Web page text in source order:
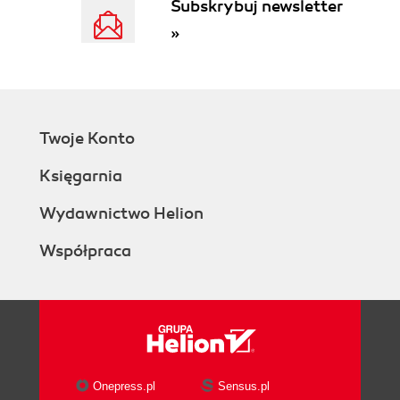
Running utilities
Time for actionplaying with osgviewer
Time for actioncreating your solution with
Have a go heroconstructing "Hello
Prebuilts making trouble?
mode
What just happened?
Setting up options
Subskrybuj newsletter
»
Twoje Konto
Księgarnia
Wydawnictwo Helion
Współpraca
Onepress.pl Sensus.pl